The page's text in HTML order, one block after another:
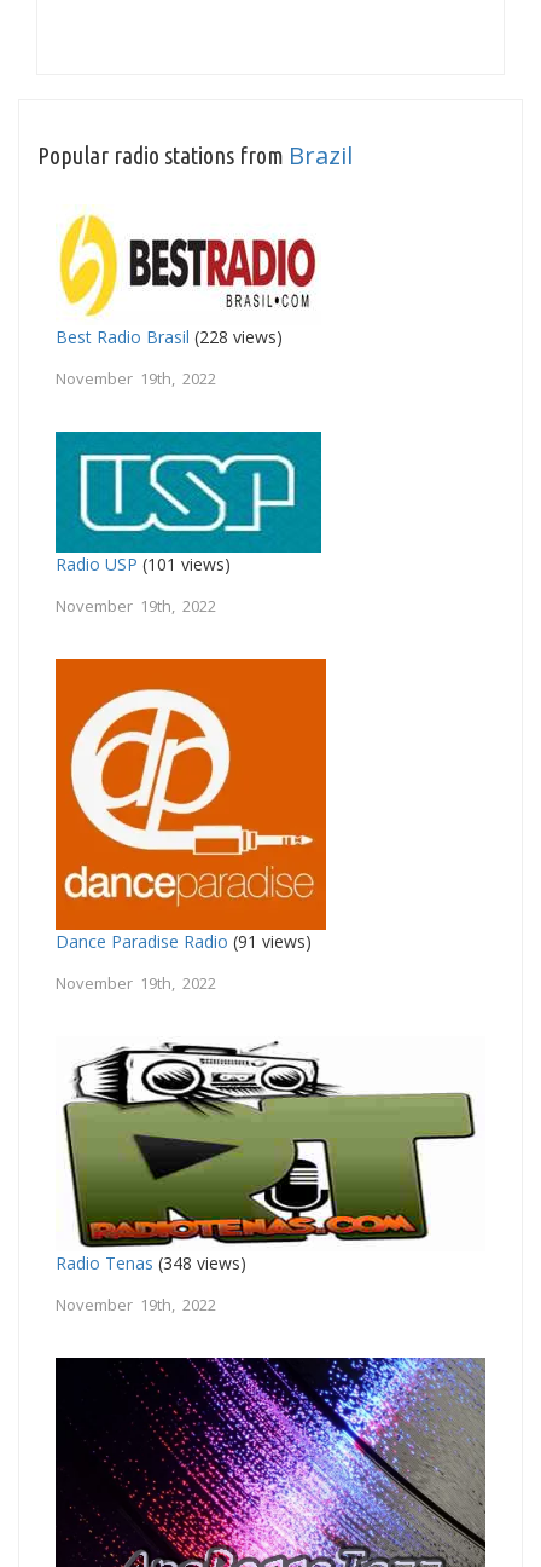
Popular radio stations from Brazil
Best Radio Brasil (228 views)
November 19th, 2022
Radio USP (101 views)
November 19th, 2022
Dance Paradise Radio (91 views)
November 19th, 2022
Radio Tenas (348 views)
November 19th, 2022